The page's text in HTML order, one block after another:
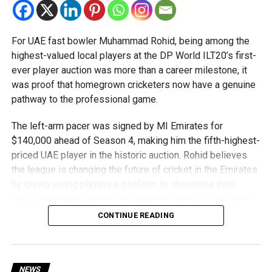
of the world’s best robotics teams.
About FIRST Tech Challenge
FIRST Tech Challenge is one of the world’s largest youth
robotics programmes and is supported by organisations
including Google, Amazon and NASA.
The programme also offers students access to
scholarships, mentorship opportunities and pathways to
leading universities and STEM institutions.
The achievement also reflects the growing impact of
that supports students interested in robotics, artificial
intelligence and STEM education.
For UAE fast bowler Muhammad Rohid, being among the
highest-valued local players at the DP World ILT20’s first-
ever player auction was more than a career milestone, it
was proof that homegrown cricketers now have a genuine
pathway to the professional game.
The left-arm pacer was signed by MI Emirates for
$140,000 ahead of Season 4, making him the fifth-highest-
priced UAE player in the historic auction. Rohid believes
the league is changing the future of cricket in the Emirates
“The biggest thing the DP World ILT20 has done is create
opportunities will come, whether that’s with a franchise or
CONTINUE READING
NEWS